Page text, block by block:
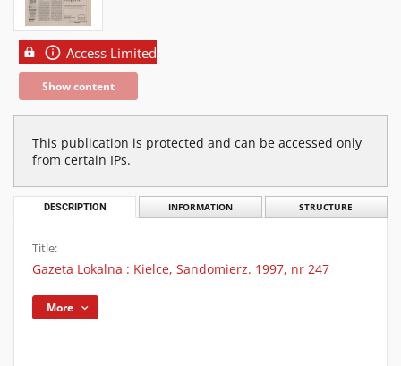
Access Limited
Show content
This publication is protected and can be accessed only
from certain IPs.
DESCRIPTION INFORMATION STRUCTURE
Title:
Gazeta Lokalna : Kielce, Sandomierz. 1997, nr 247
More